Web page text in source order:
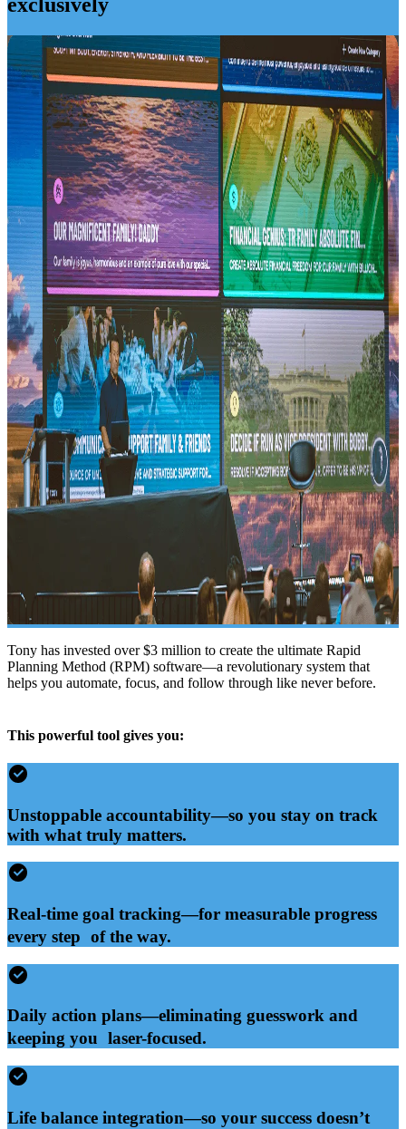
exclusively
Tony has invested over $3 million to create the ultimate Rapid
Planning Method (RPM) software—a revolutionary system that
helps you automate, focus, and follow through like never before.
This powerful tool gives you:
Unstoppable accountability—so you stay on track
with what truly matters.
Real-time goal tracking—for measurable progress
every step of the way.
Daily action plans—eliminating guesswork and
keeping you laser-focused.
Life balance integration—so your success doesn’t